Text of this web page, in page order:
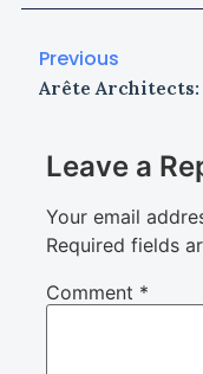
Previous
Leave a
Your email
Required fields
Comment *